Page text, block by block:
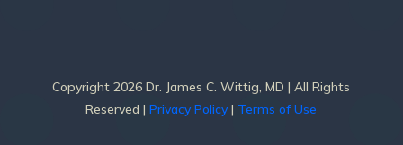
Copyright 2026 Dr. James C. Wittig, MD | All Rights
Reserved |Privacy Policy| Terms of Use